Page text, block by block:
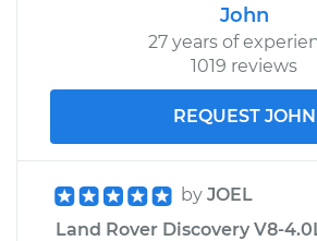
John
27 years of
1019 reviews
REQUEST JOHN
by JOEL
Land Rover Discovery V8-